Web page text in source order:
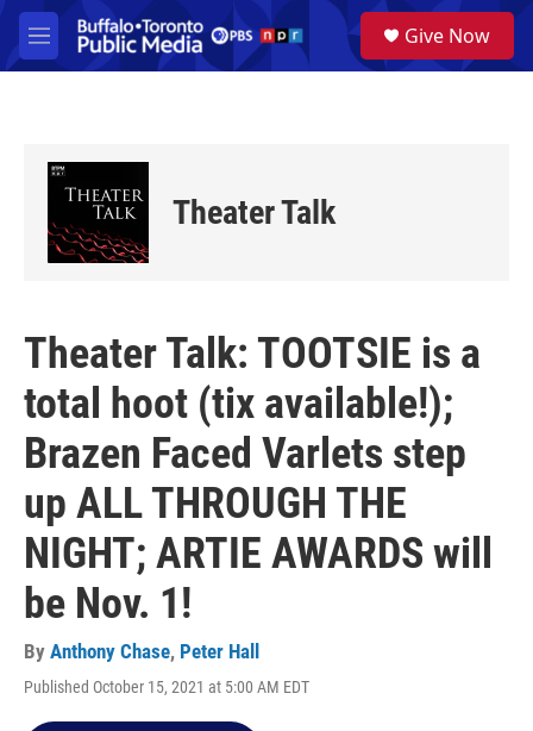
Skip to main content
M
e
a
Give Now
Theater Talk
Theater Talk: TOOTSIE is a
total hoot (tix available!);
Brazen Faced Varlets step
up ALL THROUGH THE
NIGHT; ARTIE AWARDS will
be Nov. 1!
By Anthony Chase, Peter Hall
Published October 15, 2021 at 5:00 AM EDT